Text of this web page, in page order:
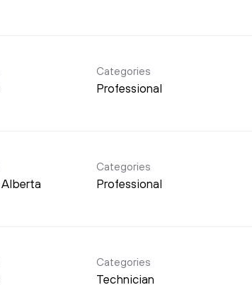
Categories
Professional
Categories
Professional
Categories
Technician